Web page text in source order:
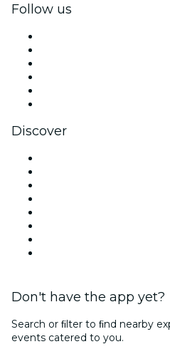
Follow us
Discover
Don't have the app yet?
Search or ﬁlter to ﬁnd nearby
events catered to you.